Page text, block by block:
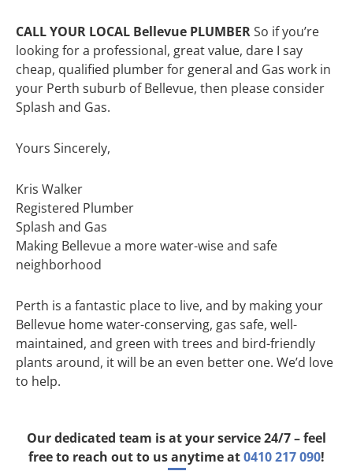
CALL YOUR LOCAL Bellevue PLUMBERSo if you’re
looking for a professional, great value, dare I say
cheap, qualified plumber for general and Gas work in
your Perth suburb of Bellevue, then please consider
Splash and Gas.
Yours Sincerely,
Kris Walker
Registered Plumber
Splash and Gas
Making Bellevue a more water-wise and safe
neighborhood
Perth is a fantastic place to live, and by making your
Bellevue home water-conserving, gas safe, well-
maintained, and green with trees and bird-friendly
plants around, it will be an even better one. We’d love
to help.
Our dedicated team is at your service 24/7 – feel
free to reach out to us anytime at0410 217 090!